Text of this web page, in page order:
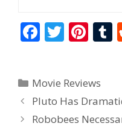
F
ac
b
o
o
T
w
er
Pi
nt
e
st r
Categories
Movie Reviews
Pluto Has
Robobees